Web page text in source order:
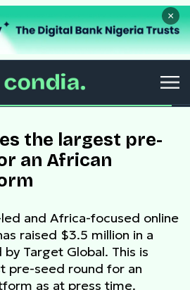
×
the largest pre-
an African
and Africa-focused online
raised $3.5 million in a
Target Global. This is
pre-seed round for an
as at press time.